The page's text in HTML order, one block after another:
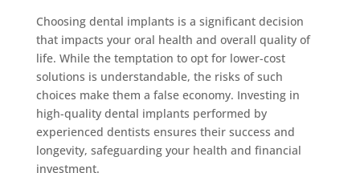
Choosing dental implants is a significant decision
that impacts your oral health and overall quality of
life. While the temptation to opt for lower-cost
solutions is understandable, the risks of such
choices make them a false economy. Investing in
high-quality dental implants performed by
experienced dentists ensures their success and
longevity, safeguarding your health and financial
investment.